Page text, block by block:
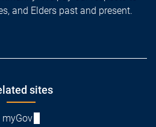
and Elders past and present.
sites
myGov